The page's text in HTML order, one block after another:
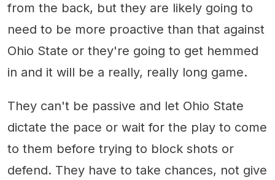
from the back, but they are likely going to
need to be more proactive than that against
Ohio State or they're going to get hemmed
in and it will be a really, really long game.
They can't be passive and let Ohio State
dictate the pace or wait for the play to come
to them before trying to block shots or
defend. They have to take chances, not give